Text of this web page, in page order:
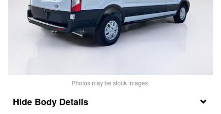
Photos may be stock images.
Body Details